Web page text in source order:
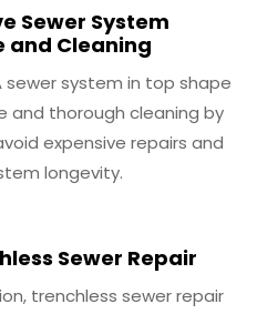
Sewer System
and Cleaning
sewer system in top shape
and thorough cleaning by
expensive repairs and
longevity.
Sewer Repair
trenchless sewer repair